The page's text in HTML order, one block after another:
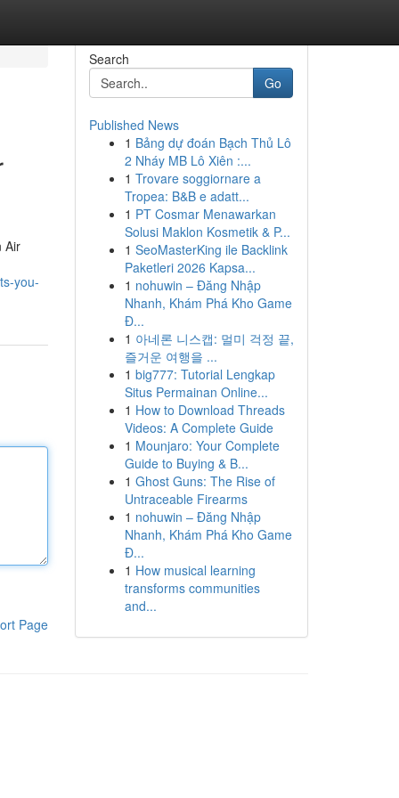
Air
you-
Page
Search
Go
Published News
1 Bảng dự đoán Bạch Thủ Lô
2 Nháy MB Lô Xiên :...
1 Trovare soggiornare a
Tropea: B&B e adatt...
1 PT Cosmar Menawarkan
Solusi Maklon Kosmetik & P...
1 SeoMasterKing ile Backlink
Paketleri 2026 Kapsa...
1 nohuwin – Đăng Nhập
Nhanh, Khám Phá Kho Game
Đ...
1 아네론 니스캡: 멀미 걱정 끝,
즐거운 여행을 ...
1 big777: Tutorial Lengkap
Situs Permainan Online...
1 How to Download Threads
Videos: A Complete Guide
1 Mounjaro: Your Complete
Guide to Buying & B...
1 Ghost Guns: The Rise of
Untraceable Firearms
1 nohuwin – Đăng Nhập
Nhanh, Khám Phá Kho Game
Đ...
1 How musical learning
transforms communities
and...